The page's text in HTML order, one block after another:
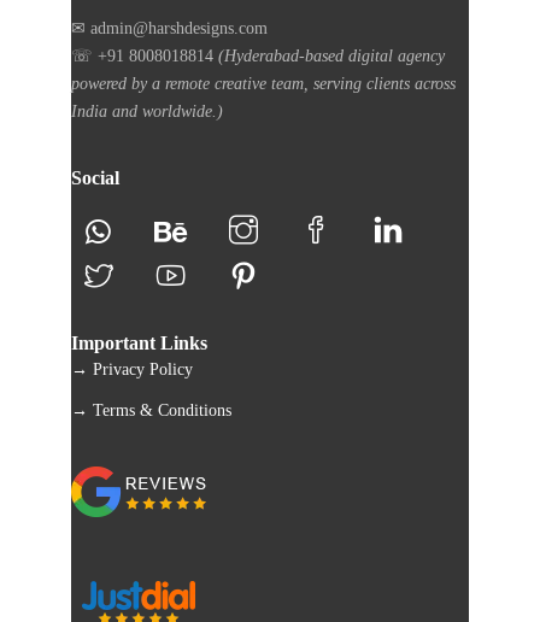
✉ admin@harshdesigns.com
☏ +91 8008018814 (Hyderabad-based digital agency
powered by a remote creative team, serving clients across
India and worldwide.)
Social
Important Links
→ Privacy Policy
→ Terms & Conditions